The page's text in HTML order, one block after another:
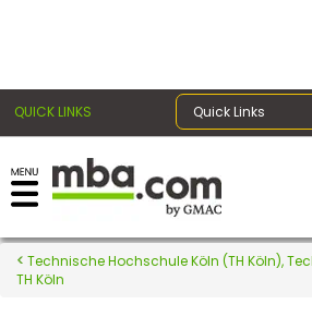
QUICK LINKS Quick Links
Register for the GMAT
Exams
Technische Hochschule Köln (TH Köln),
TH Köln